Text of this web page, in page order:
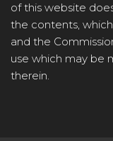
of this website
the contents,
and the
use which may be
therein.